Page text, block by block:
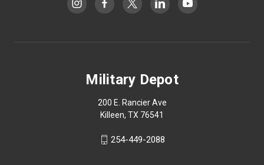
Military Depot
200 E. Rancier Ave
Killeen, TX 76541
254-449-2088